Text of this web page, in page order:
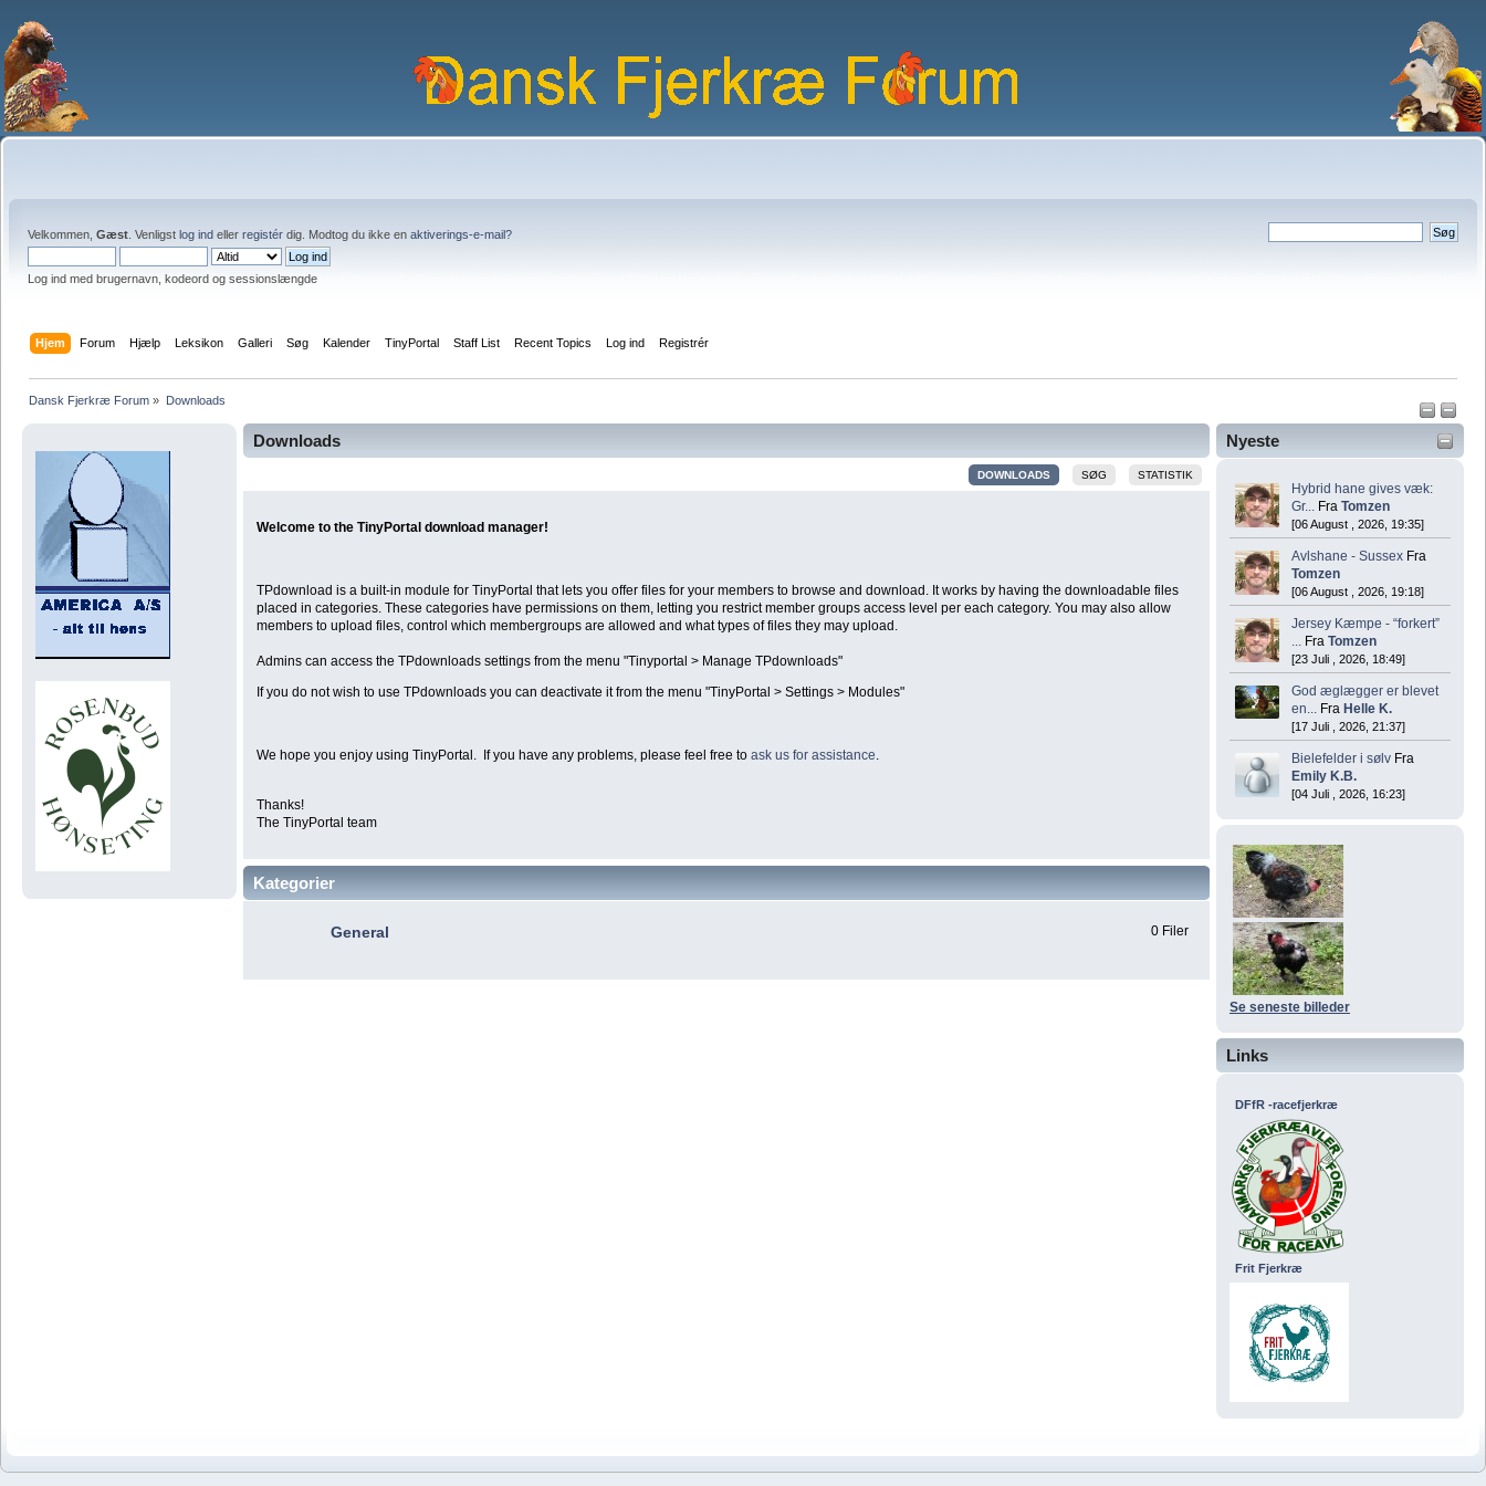
Velkommen, Gæst . Venligst log ind eller registér dig. Modtog du ikke en aktiverings-e-mail?
Log ind med brugernavn, kodeord og sessionslængde
Hjem Forum Hjælp Leksikon Galleri Søg Kalender TinyPortal Staff List Recent Topics Log ind Registrér
Dansk Fjerkræ Forum » Downloads
Nyeste
Hybrid hane gives væk:
Gr... Fra Tomzen
[06 August , 2026, 19:35]
Avlshane - Sussex Fra
Tomzen
[06 August , 2026, 19:18]
Jersey Kæmpe - “forkert”
... Fra Tomzen
[23 Juli , 2026, 18:49]
God æglægger er blevet
en... Fra Helle K.
[17 Juli , 2026, 21:37]
Bielefelder i sølv Fra
Emily K.B.
[04 Juli , 2026, 16:23]
Se seneste billeder
Links
DFfR -racefjerkræ
Frit Fjerkræ
Downloads
DOWNLOADS SØG STATISTIK
Welcome to the TinyPortal download manager!
TPdownload is a built-in module for TinyPortal that lets you offer files for your members to browse and download. It works by having the downloadable files
placed in categories. These categories have permissions on them, letting you restrict member groups access level per each category. You may also allow
members to upload files, control which membergroups are allowed and what types of files they may upload.
Admins can access the TPdownloads settings from the menu "Tinyportal > Manage TPdownloads"
If you do not wish to use TPdownloads you can deactivate it from the menu "TinyPortal > Settings > Modules"
We hope you enjoy using TinyPortal. If you have any problems, please feel free toask us for assistance.
Thanks!
The TinyPortal team
Kategorier
0 Filer
General